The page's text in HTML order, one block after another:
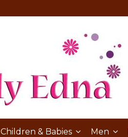
Children & Babies Men